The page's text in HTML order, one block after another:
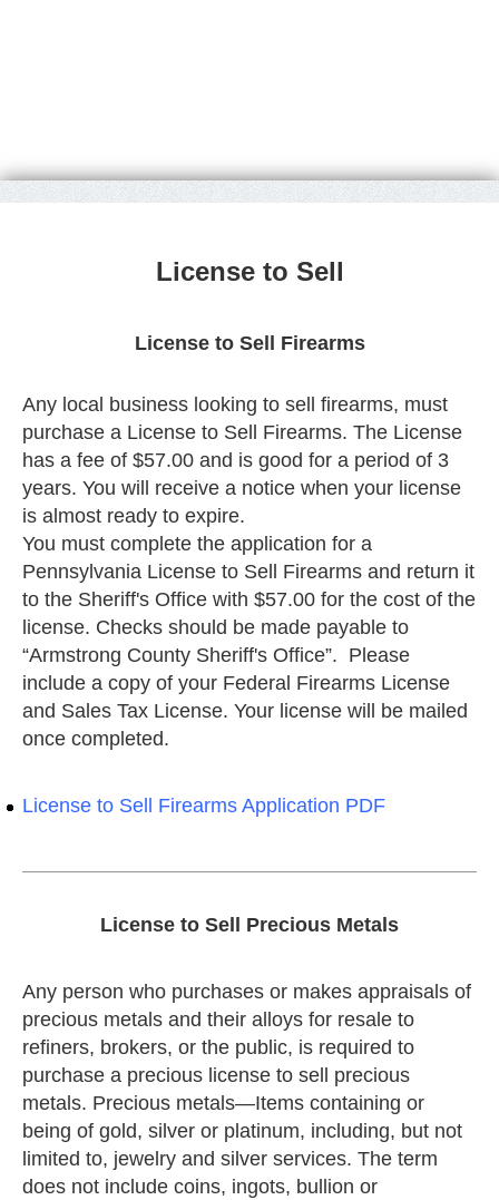
License to Sell
License to Sell Firearms
Any local business looking to sell firearms, must
purchase a License to Sell Firearms. The License
has a fee of $57.00 and is good for a period of 3
years. You will receive a notice when your license
is almost ready to expire.
You must complete the application for a
Pennsylvania License to Sell Firearms and return it
to the Sheriff's Office with $57.00 for the cost of the
license. Checks should be made payable to
“Armstrong County Sheriff's Office”. Please
include a copy of your Federal Firearms License
and Sales Tax License. Your license will be mailed
once completed.
License to Sell Firearms Application PDF
License to Sell Precious Metals
Any person who purchases or makes appraisals of
precious metals and their alloys for resale to
refiners, brokers, or the public, is required to
purchase a precious license to sell precious
metals. Precious metals—Items containing or
being of gold, silver or platinum, including, but not
limited to, jewelry and silver services. The term
does not include coins, ingots, bullion or